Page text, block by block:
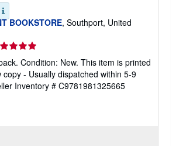
BOOKSTORE, Southport, United
Condition: New. This item is printed
- Usually dispatched within 5-9
Inventory # C9781981325665